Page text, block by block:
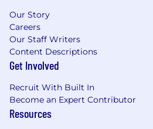
Our Story
Careers
Our Staff Writers
Content Descriptions
Get Involved
Recruit With Built In
Become an Expert Contributor
Resources